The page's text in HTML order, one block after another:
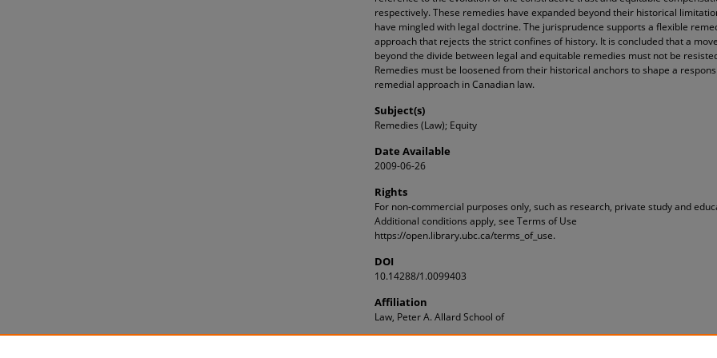
respectively. These remedies have expanded beyond their historical
have mingled with legal doctrine. The jurisprudence supports a flexible
approach that rejects the strict confines of history. It is concluded that a move
beyond the divide between legal and equitable remedies must not be
Remedies must be loosened from their historical anchors to shape a
remedial approach in Canadian law.
Subject(s)
Remedies (Law); Equity
Date Available
2009-06-26
Rights
For non-commercial purposes only, such as research, private study and
Additional conditions apply, see Terms of Use
https://open.library.ubc.ca/terms_of_use.
DOI
10.14288/1.0099403
Affiliation
Law, Peter A. Allard School of